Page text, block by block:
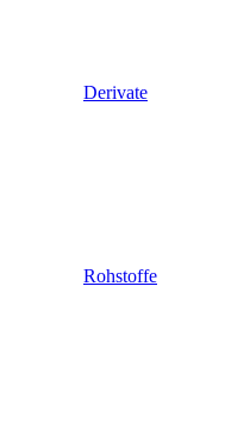
Derivate
Rohstoffe